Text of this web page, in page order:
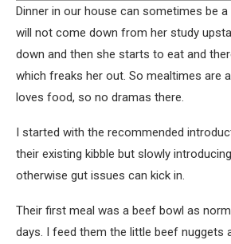
Dinner in our house can sometimes be
will not come down from her study
down and then she starts to eat and
which freaks her out. So mealtimes are
loves food, so no dramas there.
I started with the recommended
their existing kibble but slowly
otherwise gut issues can kick in.
Their first meal was a beef bowl as
days. I feed them the little beef nuggets